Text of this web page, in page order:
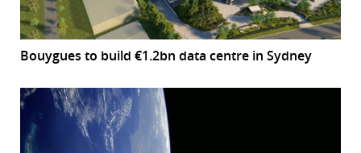
Bouygues to build €1.2bn data centre in Sydney